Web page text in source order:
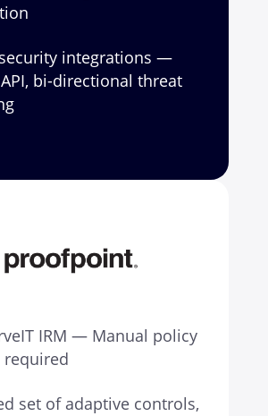
integrations —
bi-directional threat
IRM — Manual policy
required
set of adaptive controls,